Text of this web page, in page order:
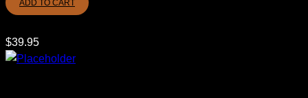
ADD TO CART
$39.95